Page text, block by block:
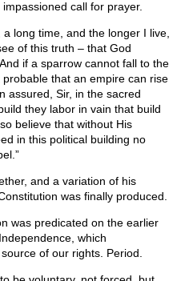
call for prayer.
a long time, and the longer I live,
of this truth – that God
if a sparrow cannot fall to the
that an empire can rise
assured, Sir, in the sacred
they labor in vain that build
believe that without His
in this political building no
and a variation of his
was finally produced.
was predicated on the earlier
which
of our rights. Period.